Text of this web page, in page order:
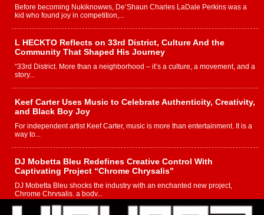
Before becoming Nukiknowws, De’Shaun Charles LaDale Perkins was a
kid who found joy in competition,...
L HECKTO Reflects on 33rd District, Culture And the
Community That Shaped His Journey
“33rd District. More than a neighborhood – it’s a culture, a movement, and a
story...
Keef Carter Uses Music to Celebrate Authenticity, Creativity,
and Black Boy Joy
For independent artist Keef Carter, music is more than entertainment. It is a
way to...
DJ Mobetta Bleu Redefines Creative Control With
Captivating Project “Chrome Chrysalis”
DJ Mobetta Bleu shocks the industry with an enchanted new project,
Chrome Chrysalis, a body...